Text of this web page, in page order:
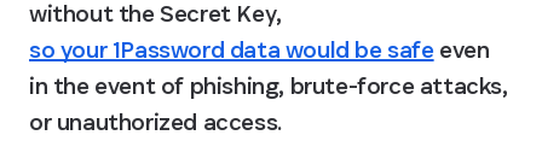
without the Secret Key,
so your 1Password data would be safe even
in the event of phishing, brute-force attacks,
or unauthorized access.